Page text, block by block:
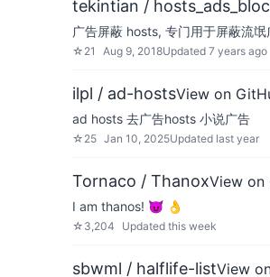
tekintian /
广告屏蔽 hosts, 专门用于屏蔽流
☆ 21 Aug 9, 2018Updated 7 years ago
ilpl / ad-hostsView on
ad hosts 去广告hosts 小说广告
☆ 25 Jan 10, 2025Updated last year
Tornaco / ThanoxView on
I am thanos! 😈 👌
☆ 3,204 Updated this week
sbwml / halflife-listView